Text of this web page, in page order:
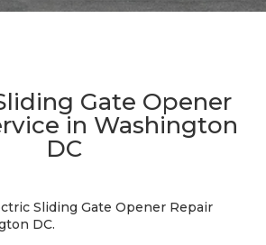
Gate Opener
in Washington
DC
Sliding Gate Opener Repair
DC.